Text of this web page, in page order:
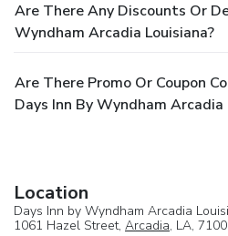
Are There Any Discounts Or
Wyndham Arcadia Louisiana?
Are There Promo Or Coupon
Days Inn By Wyndham Arcadia
Location
Days Inn by Wyndham Arcadia
1061 Hazel Street, Arcadia, LA,